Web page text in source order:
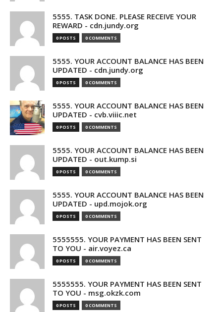
5555. TASK DONE. PLEASE RECEIVE YOUR
REWARD - cdn.jundy.org
0 POSTS 0 COMMENTS
5555. YOUR ACCOUNT BALANCE HAS BEEN
UPDATED - cdn.jundy.org
0 POSTS 0 COMMENTS
5555. YOUR ACCOUNT BALANCE HAS BEEN
UPDATED - cvb.viiic.net
0 POSTS 0 COMMENTS
5555. YOUR ACCOUNT BALANCE HAS BEEN
UPDATED - out.kump.si
0 POSTS 0 COMMENTS
5555. YOUR ACCOUNT BALANCE HAS BEEN
UPDATED - upd.mojok.org
0 POSTS 0 COMMENTS
5555555. YOUR PAYMENT HAS BEEN SENT
TO YOU - air.voyez.ca
0 POSTS 0 COMMENTS
5555555. YOUR PAYMENT HAS BEEN SENT
TO YOU - msg.okzk.com
0 POSTS 0 COMMENTS